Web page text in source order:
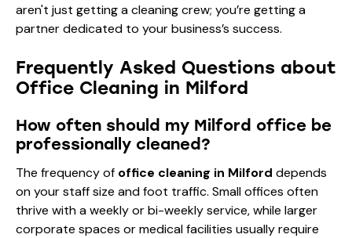
aren't just getting a cleaning crew; you’re getting a
partner dedicated to your business’s success.
Frequently Asked Questions about
Office Cleaning in Milford
How often should my Milford office be
professionally cleaned?
The frequency of office cleaning in Milford depends
on your staff size and foot traffic. Small offices often
thrive with a weekly or bi-weekly service, while larger
corporate spaces or medical facilities usually require